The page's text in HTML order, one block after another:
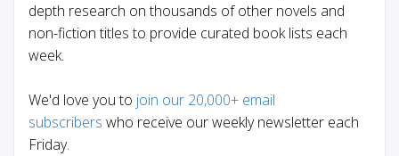
depth research on thousands of other novels and
non-fiction titles to provide curated book lists each
week.
We'd love you to join our 20,000+ email
subscribers who receive our weekly newsletter each
Friday.